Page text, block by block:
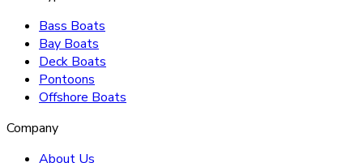
Bass Boats
Bay Boats
Deck Boats
Pontoons
Offshore Boats
Company
About Us